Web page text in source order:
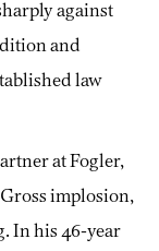
against
and
law
at Fogler,
implosion,
In his 46-year